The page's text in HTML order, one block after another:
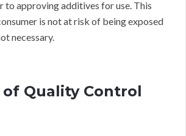
to approving additives for use. This
is not at risk of being exposed
necessary.
of Quality Control